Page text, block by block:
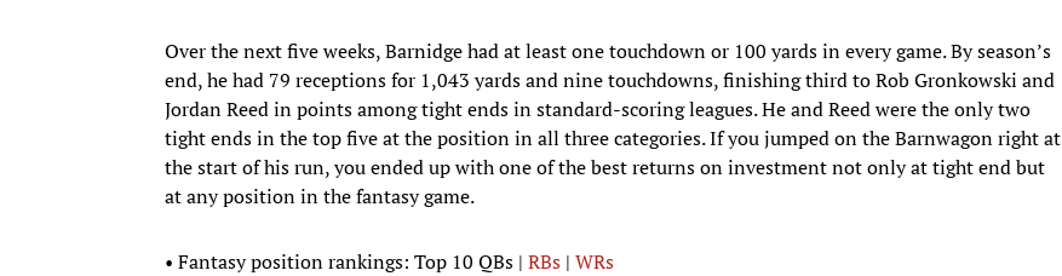
Over the next five weeks, Barnidge had at least one touchdown or 100 yards in every game. By season’s
end, he had 79 receptions for 1,043 yards and nine touchdowns, finishing third to Rob Gronkowski and
Jordan Reed in points among tight ends in standard-scoring leagues. He and Reed were the only two
tight ends in the top five at the position in all three categories. If you jumped on the Barnwagon right at
the start of his run, you ended up with one of the best returns on investment not only at tight end but
at any position in the fantasy game.
• Fantasy position rankings: Top 10 QBs | RBs | WRs